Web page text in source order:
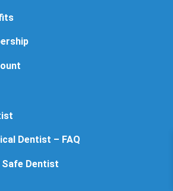
Dentist – FAQ
Safe Dentist